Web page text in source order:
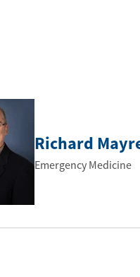
Richard
Emergency Medicine